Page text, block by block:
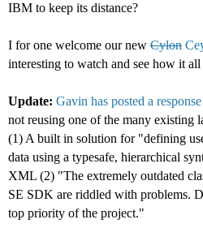
IBM to keep its distance?
I for one welcome our new Cylon
interesting to watch and see how it
Update: Gavin has posted a response
not reusing one of the many existing
(1) A built in solution for "defining
data using a typesafe, hierarchical
XML (2) "The extremely outdated
SE SDK are riddled with problems.
top priority of the project."